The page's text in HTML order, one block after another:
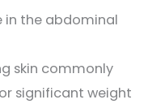
in the abdominal
skin commonly
significant weight